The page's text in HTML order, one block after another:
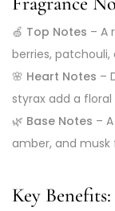
🍏 Top Notes – A
berries,
🌸 Heart Notes –
styrax add a
🌿 Base Notes –
amber, and
Key Benefits: